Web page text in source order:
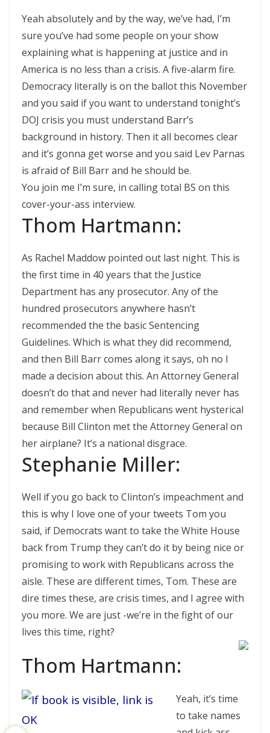
Yeah absolutely and by the way, we’ve had, I’m
sure you’ve had some people on your show
explaining what is happening at justice and in
America is no less than a crisis. A five-alarm fire.
Democracy literally is on the ballot this November
and you said if you want to understand tonight’s
DOJ crisis you must understand Barr’s
background in history. Then it all becomes clear
and it’s gonna get worse and you said Lev Parnas
is afraid of Bill Barr and he should be.
You join me I’m sure, in calling total BS on this
cover-your-ass interview.
Thom Hartmann:
As Rachel Maddow pointed out last night. This is
the first time in 40 years that the Justice
Department has any prosecutor. Any of the
hundred prosecutors anywhere hasn’t
recommended the the basic Sentencing
Guidelines. Which is what they did recommend,
and then Bill Barr comes along it says, oh no I
made a decision about this. An Attorney General
doesn’t do that and never had literally never has
and remember when Republicans went hysterical
because Bill Clinton met the Attorney General on
her airplane? It’s a national disgrace.
Stephanie Miller:
Well if you go back to Clinton’s impeachment and
this is why I love one of your tweets Tom you
said, if Democrats want to take the White House
back from Trump they can’t do it by being nice or
promising to work with Republicans across the
aisle. These are different times, Tom. These are
dire times these, are crisis times, and I agree with
you more. We are just -we’re in the fight of our
lives this time, right?
Thom Hartmann:
Yeah, it’s time
to take names